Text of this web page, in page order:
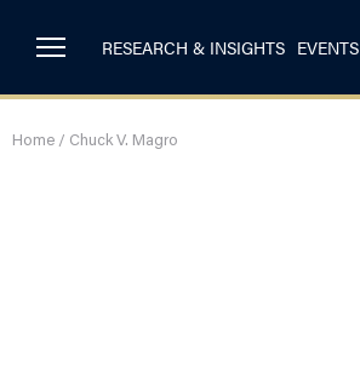
RESEARCH & INSIGHTS EVENTS
Home / Chuck V. Magro